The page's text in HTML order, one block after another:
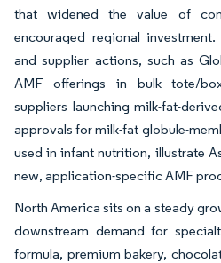
that widened the value of
encouraged regional
and supplier actions, such as
AMF offerings in bulk tote/
suppliers launching milk-fat-
approvals for milk-fat globule-
used in infant nutrition, illustrate
new, application-specific AMF
North America sits on a steady
downstream demand for
formula, premium bakery,